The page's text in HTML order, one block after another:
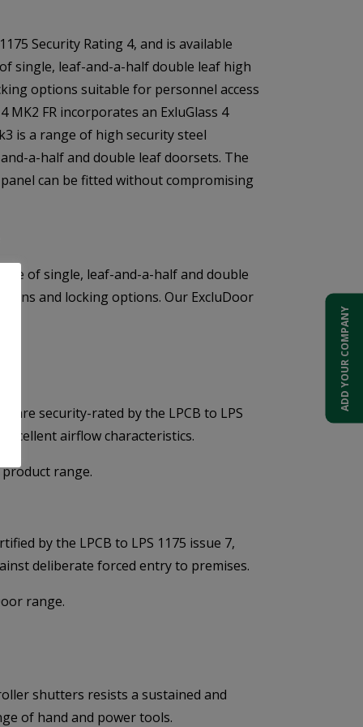
Security Rating 4, and is available
single, leaf-and-a-half double leaf high
options suitable for personnel access
MK2 FR incorporates an ExluGlass 4
is a range of high security steel
a-half and double leaf doorsets. The
can be fitted without compromising
of single, leaf-and-a-half and double
and locking options. Our ExcluDoor
are security-rated by the LPCB to LPS
airflow characteristics.
range.
by the LPCB to LPS 1175 issue 7,
deliberate forced entry to premises.
range.
shutters resists a sustained and
of hand and power tools.
ADD YOUR COMPANY